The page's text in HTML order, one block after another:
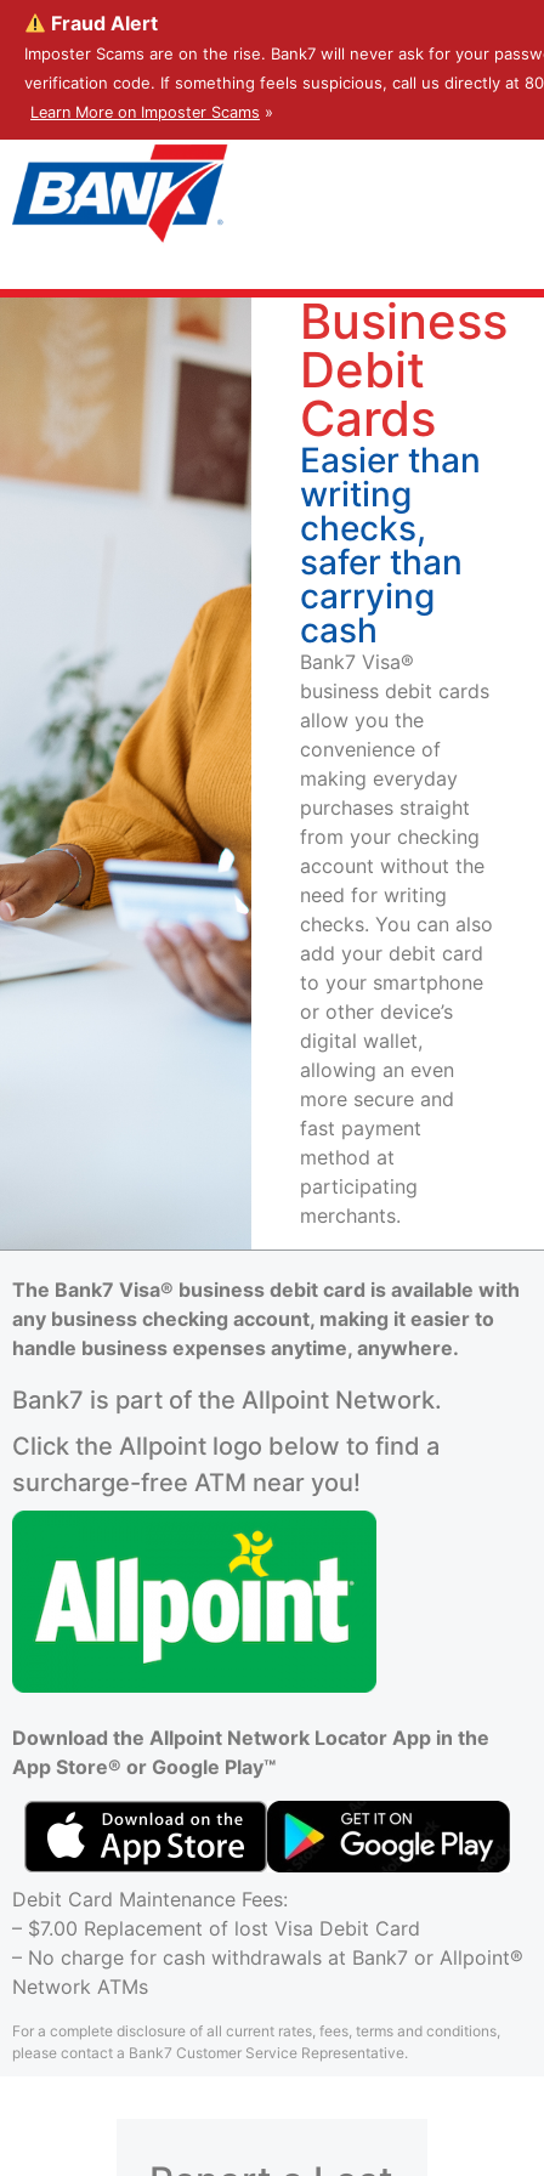
Fraud Alert
Imposter Scams are on the rise. Bank7 will never ask for your
verification code. If something feels suspicious, call us directly at
Learn More on Imposter Scams »
Business
Debit
Cards
Easier than
writing
checks,
safer than
carrying
cash
Bank7 Visa®
business debit cards
allow you the
convenience of
making everyday
purchases straight
from your checking
account without the
need for writing
checks. You can also
add your debit card
to your smartphone
or other device’s
digital wallet,
allowing an even
more secure and
fast payment
method at
participating
merchants.
The Bank7 Visa® business debit card is available with
any business checking account, making it easier to
handle business expenses anytime, anywhere.
Bank7 is part of the Allpoint Network.
Click the Allpoint logo below to find a
surcharge-free ATM near you!
Download the Allpoint Network Locator App in the
App Store® or Google Play™
Debit Card Maintenance Fees:
– $7.00 Replacement of lost Visa Debit Card
– No charge for cash withdrawals at Bank7 or Allpoint®
Network ATMs
For a complete disclosure of all current rates, fees, terms and conditions,
please contact a Bank7 Customer Service Representative.